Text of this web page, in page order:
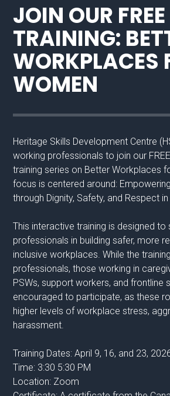
JOIN OUR FREE
TRAINING:
WORKPLACES
WOMEN
Heritage Skills Development Centre
working professionals to join our
training series on Better Workplaces
focus is centered around:
through Dignity, Safety, and Respect
This interactive training is designed to
professionals in building safer, more
inclusive workplaces. While the
professionals, those working in
PSWs, support workers, and frontline
encouraged to participate, as these
higher levels of workplace stress,
harassment.
Training Dates: April 9, 16, and 23,
Time: 3:30 5:30 PM
Location: Zoom